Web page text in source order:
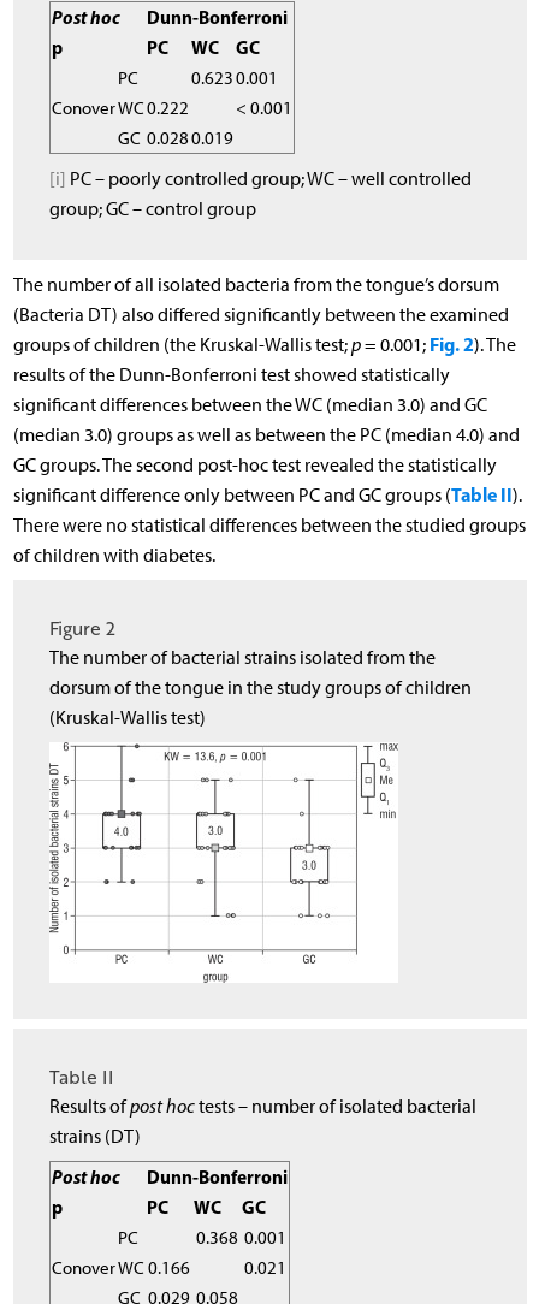
Post hoc
Dunn-Bonferroni
p
PC WC GC
Conover
PC 0.6230.001
WC0.222
< 0.001
GC 0.0280.019
[i] PC – poorly controlled group; WC – well controlled
group; GC – control group
The number of all isolated bacteria from the tongue’s dorsum
(Bacteria DT) also differed significantly between the examined
groups of children (the Kruskal-Wallis test;p= 0.001; Fig. 2). The
results of the Dunn-Bonferroni test showed statistically
significant differences between the WC (median 3.0) and GC
(median 3.0) groups as well as between the PC (median 4.0) and
GC groups. The second post-hoc test revealed the statistically
significant difference only between PC and GC groups (Table II).
There were no statistical differences between the studied groups
of children with diabetes.
Figure 2
The number of bacterial strains isolated from the
dorsum of the tongue in the study groups of children
(Kruskal-Wallis test)
Table II
Results ofpost hoctests – number of isolated bacterial
strains (DT)
Post hoc
Dunn-Bonferroni
p
PC WC GC
Conover
PC 0.368 0.001
WC 0.166
0.021
GC 0.029 0.058